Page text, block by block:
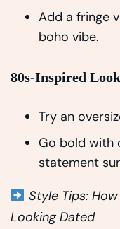
Add a fringe
boho vibe.
80s-Inspired
Try an
Go bold with
statement
Style Tips:
Looking Dated